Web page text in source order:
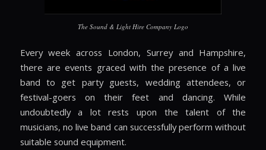
The Sound & Light Hire Company Logo
Every week across London, Surrey and Hampshire,
there are events graced with the presence of a live
band to get party guests, wedding attendees, or
festival-goers on their feet and dancing. While
undoubtedly a lot rests upon the talent of the
musicians, no live band can successfully perform without
suitable sound equipment.